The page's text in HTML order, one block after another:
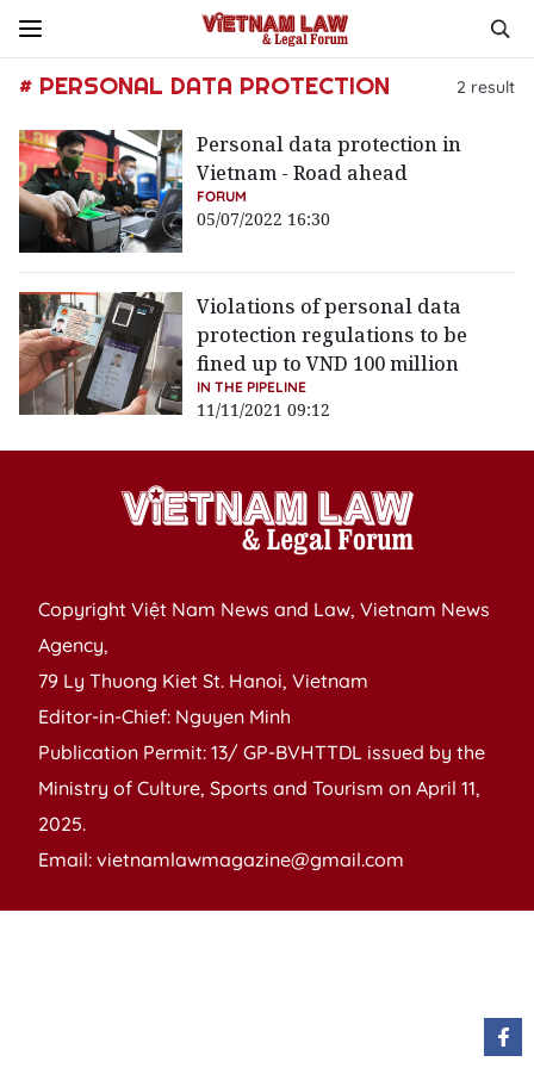
# PERSONAL DATA PROTECTION 2 result
Personal data protection in
Vietnam - Road ahead
FORUM
05/07/2022 16:30
Violations of personal data
protection regulations to be
fined up to VND 100 million
IN THE PIPELINE
11/11/2021 09:12
Copyright Việt Nam News and Law, Vietnam News
Agency,
79 Ly Thuong Kiet St. Hanoi, Vietnam
Editor-in-Chief: Nguyen Minh
Publication Permit: 13/ GP-BVHTTDL issued by the
Ministry of Culture, Sports and Tourism on April 11,
2025.
Email: vietnamlawmagazine@gmail.com